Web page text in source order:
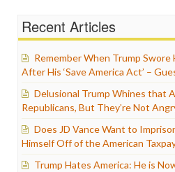
Recent Articles
Remember When Trump Swore
After His ‘Save America Act’ –
Delusional Trump Whines that
Republicans, But They’re Not
Does JD Vance Want to
Himself Off of the American
Trump Hates America: He is